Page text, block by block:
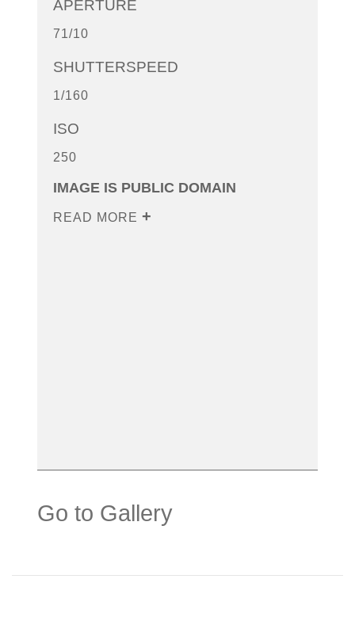
APERTURE
71/10
SHUTTERSPEED
1/160
ISO
250
IMAGE IS PUBLIC DOMAIN
READ MORE
Go to Gallery